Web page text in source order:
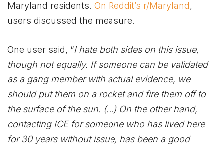
Maryland residents. On Reddit’s r/Maryland,
users discussed the measure.
One user said, “I hate both sides on this issue,
though not equally. If someone can be validated
as a gang member with actual evidence, we
should put them on a rocket and fire them off to
the surface of the sun. (…) On the other hand,
contacting ICE for someone who has lived here
for 30 years without issue, has been a good